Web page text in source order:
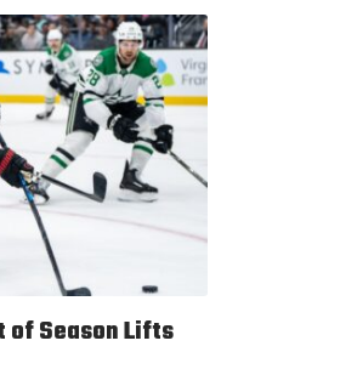
of Season Lifts